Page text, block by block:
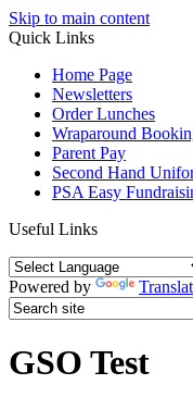
Skip to main content
Quick Links
Home Page
Newsletters
Order Lunches
Wraparound
Parent Pay
Second Hand
PSA Easy
Useful Links
Powered by
GSO Test